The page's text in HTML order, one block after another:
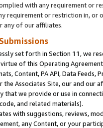
with any requirement or
requirement or restriction in, or
any of our affiliates.
set forth in Section 11, we
of this Operating
Content, PA API, Data
the Associates Site, our and our
we provide or use in
and related materials).
with suggestions, reviews,
any Content, or your